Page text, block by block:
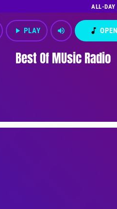
ALL-DAY
Best Of MUsic Radio
play_arrow PLAY volume_up music_note